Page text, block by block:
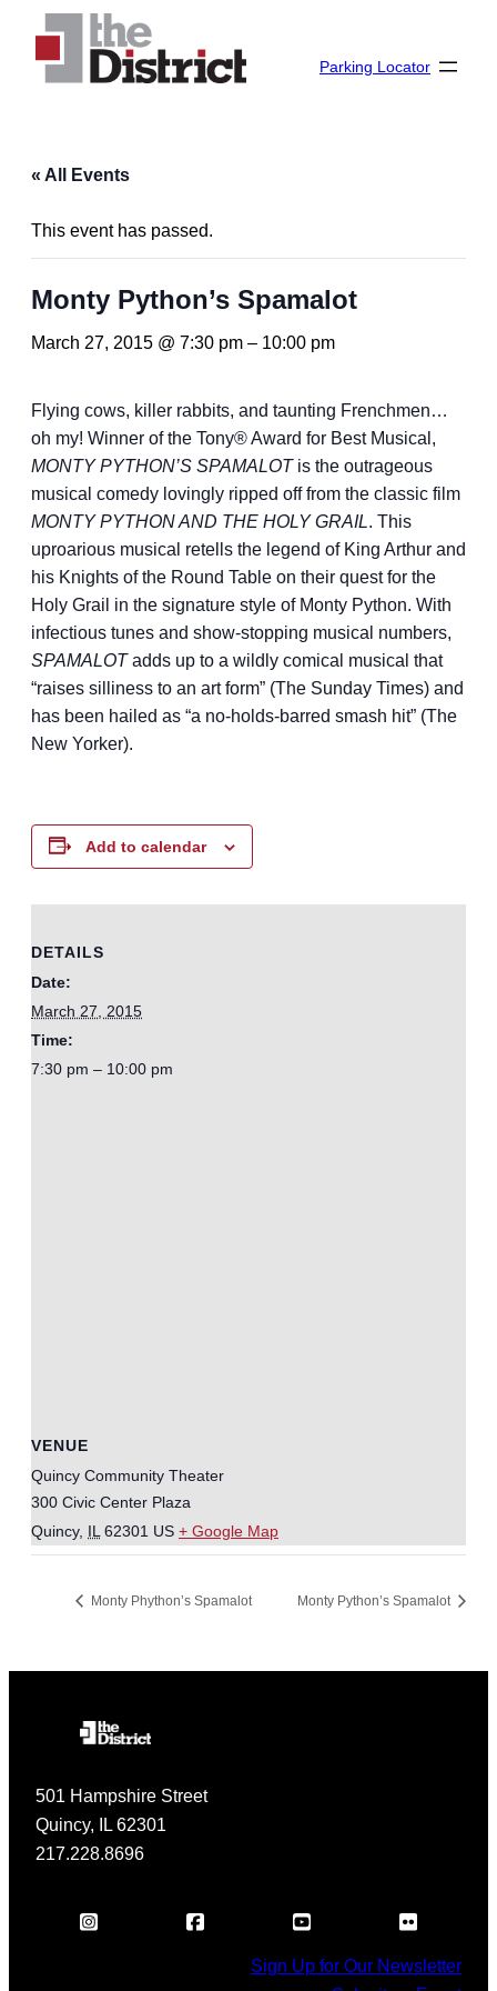
Parking Locator
« All Events
This event has passed.
Monty Python’s Spamalot
March 27, 2015 @ 7:30 pm – 10:00 pm
Flying cows, killer rabbits, and taunting Frenchmen…
oh my! Winner of the Tony® Award for Best Musical,
MONTY PYTHON’S SPAMALOTis the outrageous
musical comedy lovingly ripped off from the classic film
MONTY PYTHON AND THE HOLY GRAIL. This
uproarious musical retells the legend of King Arthur and
his Knights of the Round Table on their quest for the
Holy Grail in the signature style of Monty Python. With
infectious tunes and show-stopping musical numbers,
SPAMALOTadds up to a wildly comical musical that
“raises silliness to an art form” (The Sunday Times) and
has been hailed as “a no-holds-barred smash hit” (The
New Yorker).
Add to calendar
DETAILS
Date:
March 27, 2015
Time:
7:30 pm – 10:00 pm
VENUE
Quincy Community Theater
300 Civic Center Plaza
Quincy, IL 62301 US + Google Map
Monty Phython’s Spamalot Monty Python’s Spamalot
501 Hampshire Street
Quincy, IL 62301
217.228.8696
Sign Up for Our Newsletter